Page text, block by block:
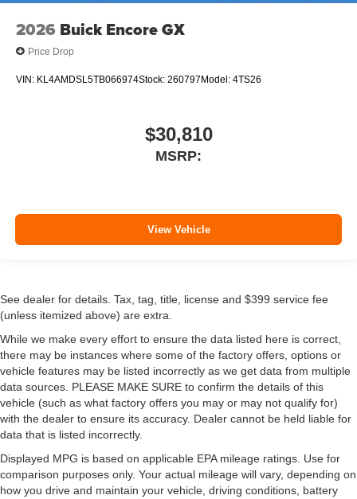
2026 Buick Encore GX
Price Drop
VIN: KL4AMDSL5TB066974Stock: 260797Model: 4TS26
$30,810
MSRP:
View Vehicle
See dealer for details. Tax, tag, title, license and $399 service fee
(unless itemized above) are extra.
While we make every effort to ensure the data listed here is correct,
there may be instances where some of the factory offers, options or
vehicle features may be listed incorrectly as we get data from multiple
data sources. PLEASE MAKE SURE to confirm the details of this
vehicle (such as what factory offers you may or may not qualify for)
with the dealer to ensure its accuracy. Dealer cannot be held liable for
data that is listed incorrectly.
Displayed MPG is based on applicable EPA mileage ratings. Use for
comparison purposes only. Your actual mileage will vary, depending on
how you drive and maintain your vehicle, driving conditions, battery